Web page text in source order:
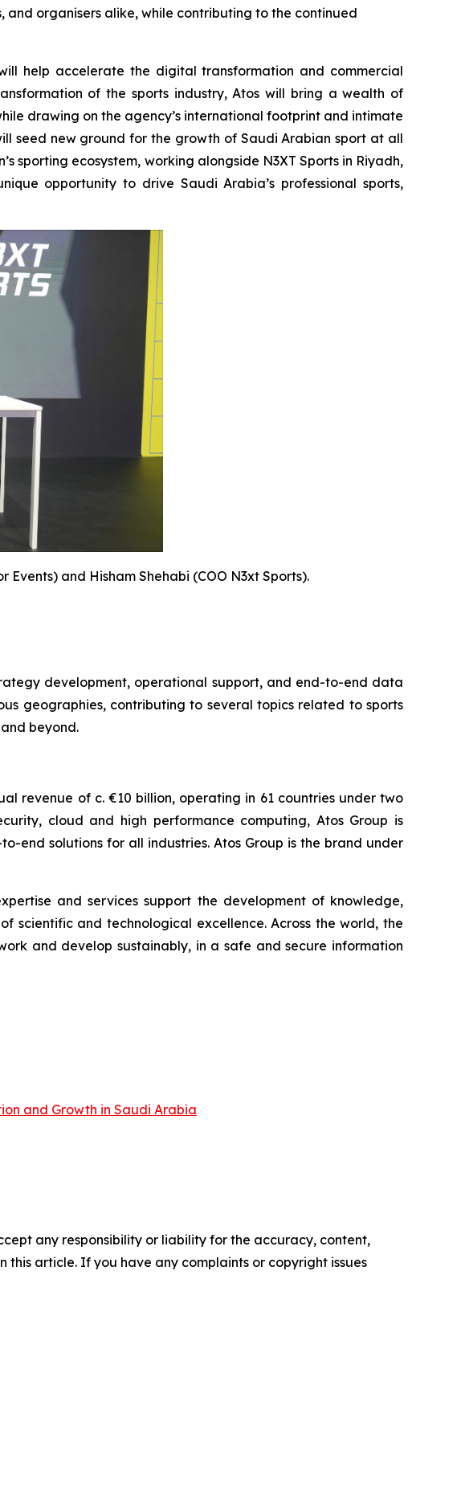
organisers alike, while contributing to the continued
help accelerate the digital transformation and commercial
of the sports industry, Atos will bring a wealth of
drawing on the agency’s international footprint and intimate
seed new ground for the growth of Saudi Arabian sport at all
sporting ecosystem, working alongside N3XT Sports in Riyadh,
opportunity to drive Saudi Arabia’s professional sports,
and Hisham Shehabi (COO N3xt Sports).
development, operational support, and end-to-end data
geographies, contributing to several topics related to sports
beyond.
revenue of c. €10 billion, operating in 61 countries under two
cloud and high performance computing, Atos Group is
solutions for all industries. Atos Group is the brand under
and services support the development of knowledge,
and technological excellence. Across the world, the
and develop sustainably, in a safe and secure information
and Growth in Saudi Arabia
any responsibility or liability for the accuracy, content,
article. If you have any complaints or copyright issues